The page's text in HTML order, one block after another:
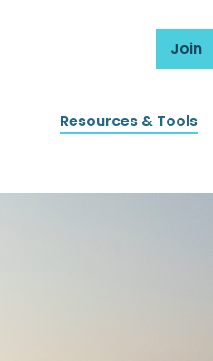
Join
Resources & Tools